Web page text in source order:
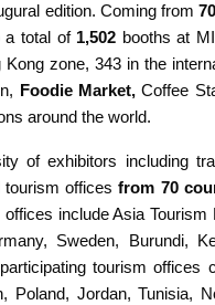
edition. Coming from 70
a total of 1,502 booths at
zone, 343 in the
Foodie Market,Coffee
around the world.
of exhibitors including
offices from 70
include Asia
Sweden, Burundi,
tourism offices
Poland, Jordan, Tunisia,